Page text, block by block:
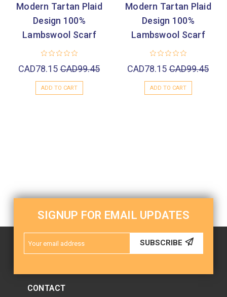
Modern Tartan Plaid
Design 100%
Lambswool Scarf
CAD78.15 CAD99.45
ADD TO CART
Modern Tartan Plaid
Design 100%
Lambswool Scarf
CAD78.15 CAD99.45
ADD TO CART
SIGNUP FOR EMAIL UPDATES
Address
SUBSCRIBE
CONTACT